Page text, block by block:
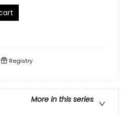
Registry
More in this series